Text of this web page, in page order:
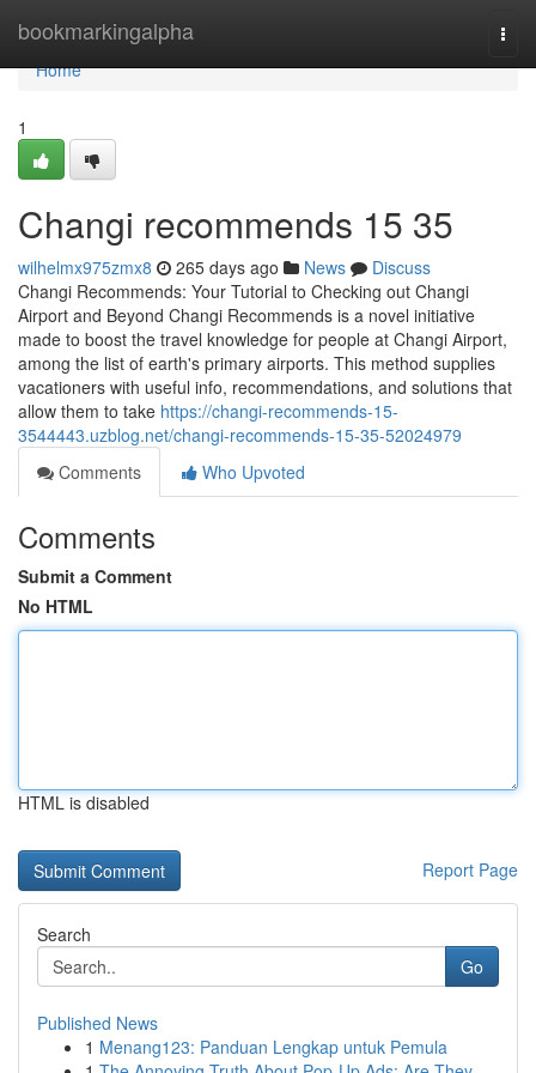
bookmarkingalpha
Home
Home
1
Changi recommends​ 15 35
wilhelmx975zmx8 265 days ago News
Discuss
Changi Recommends: Your Tutorial to Checking out Changi
Airport and Beyond Changi Recommends is a novel initiative
made to boost the travel knowledge for people at Changi Airport,
among the list of earth's primary airports. This method supplies
vacationers with useful info, recommendations, and solutions that
allow them to take https://changi-recommends-15-
3544443.uzblog.net/changi-recommends-15-35-52024979
Comments
Who Upvoted
Comments
Submit a Comment
No HTML
HTML is disabled
Report Page
Search
Go
Published News
1 Menang123: Panduan Lengkap untuk Pemula